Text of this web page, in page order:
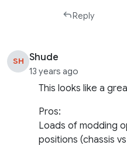
Reply
SH Shude
13 years ago
This looks like a
Pros:
Loads of modding
positions (chassis